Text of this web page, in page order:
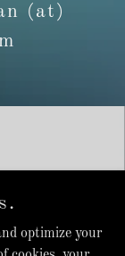
(at)
optimize your